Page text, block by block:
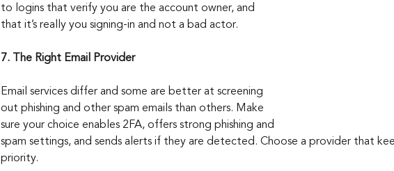
to logins that verify you are the account owner, and
that it’s really you signing-in and not a bad actor.
7. The Right Email Provider
Email services differ and some are better at screening
out phishing and other spam emails than others. Make
sure your choice enables 2FA, offers strong phishing and
spam settings, and sends alerts if they are detected. Choose a provider that
priority.